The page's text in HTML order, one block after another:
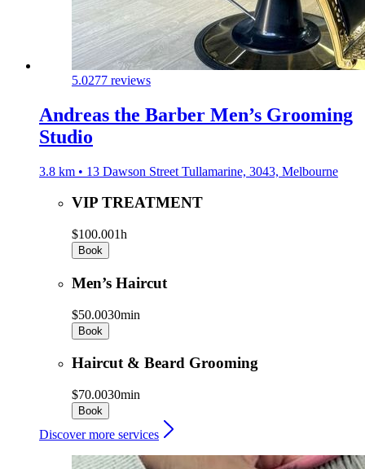
5.0277 reviews
Andreas the Barber Men’s Grooming
Studio
3.8 km • 13 Dawson Street Tullamarine, 3043, Melbourne
VIP TREATMENT
$100.001h
Book
Men’s Haircut
$50.0030min
Book
Haircut & Beard Grooming
$70.0030min
Book
Discover more services